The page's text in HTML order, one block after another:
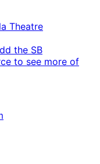
Theatre
the SB
to see more of